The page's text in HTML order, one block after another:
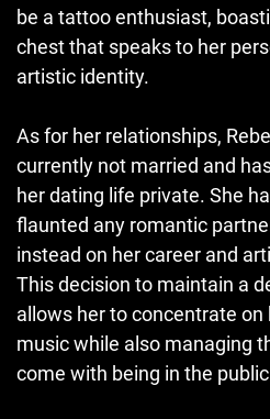
be a tattoo enthusiast,
chest that speaks to her
artistic identity.
As for her relationships,
currently not married and
her dating life private. She
flaunted any romantic
instead on her career and
This decision to maintain a
allows her to concentrate on
music while also managing
come with being in the